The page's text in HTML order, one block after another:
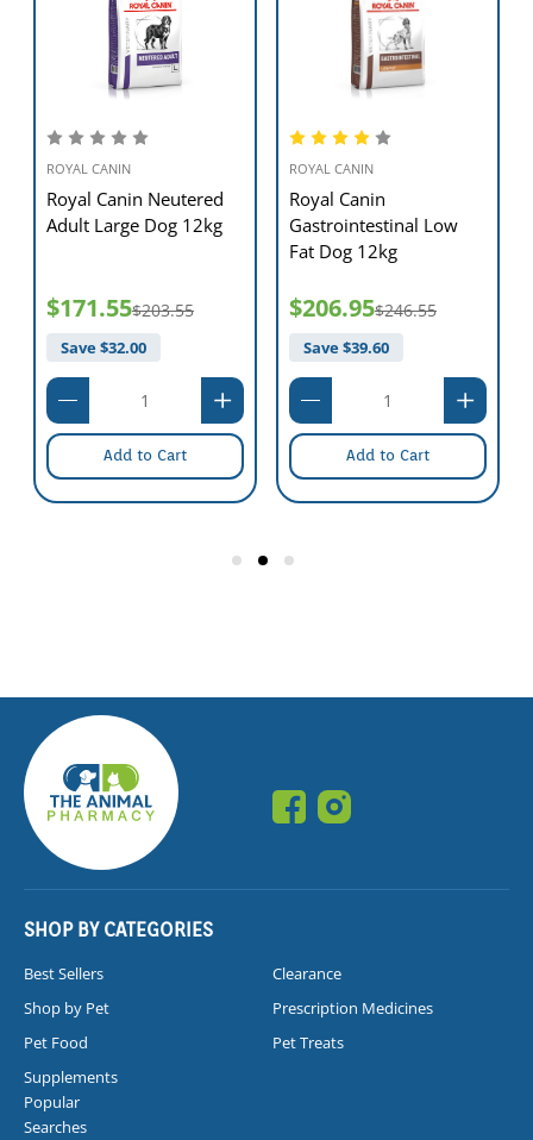
ROYAL CANIN
Royal Canin Neutered
Adult Large Dog 12kg
$171.55$203.55
Save $32.00
Add to Cart
ROYAL CANIN
Royal Canin
Gastrointestinal Low
Fat Dog 12kg
$206.95$246.55
Save $39.60
Add to Cart
SHOP BY CATEGORIES
Best Sellers
Clearance
Shop by Pet
Prescription Medicines
Pet Food
Pet Treats
Supplements
Popular
Searches